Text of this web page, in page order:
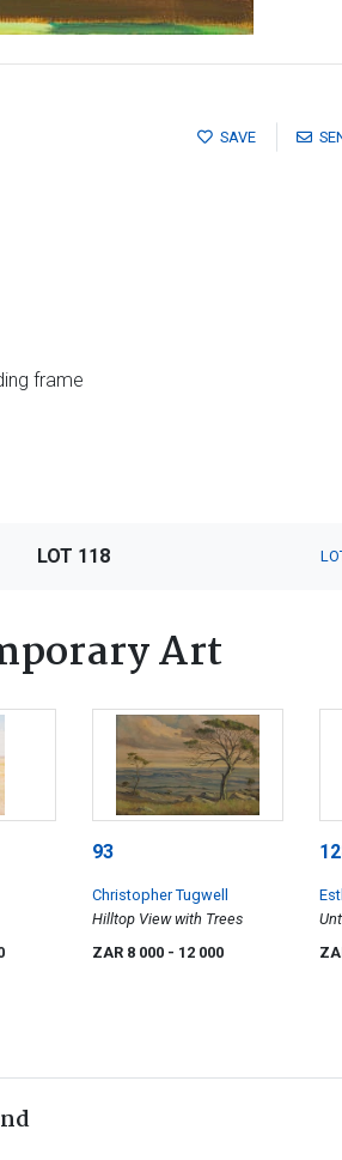
SAVE
frame
LOT 118
Art
93
Christopher Tugwell
Hilltop View with Trees
ZAR 8 000 - 12 000